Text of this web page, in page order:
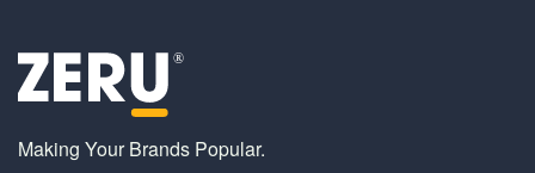
Making Your Brands Popular.